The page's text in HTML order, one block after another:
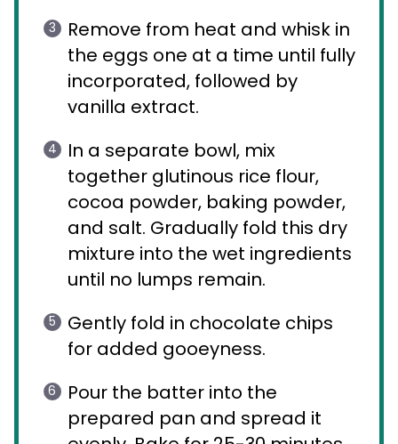
Remove from heat and whisk in
the eggs one at a time until fully
incorporated, followed by
vanilla extract.
In a separate bowl, mix
together glutinous rice flour,
cocoa powder, baking powder,
and salt. Gradually fold this dry
mixture into the wet ingredients
until no lumps remain.
Gently fold in chocolate chips
for added gooeyness.
Pour the batter into the
prepared pan and spread it